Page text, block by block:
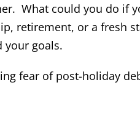
What could you do if
retirement, or a fresh
your goals.
fear of post-holiday